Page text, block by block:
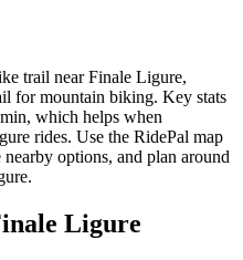
trail near Finale Ligure,
for mountain biking. Key stats
which helps when
rides. Use the RidePal map
options, and plan around
Ligure